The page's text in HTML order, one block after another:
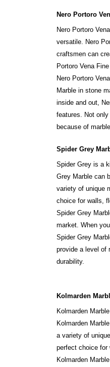
Nero Portoro
Nero Portoro
versatile. Nero
craftsmen can
Portoro Vena
Nero Portoro
Marble in stone
inside and out,
features. Not
because of
Spider Grey
Spider Grey is a
Grey Marble can
variety of unique
choice for walls,
Spider Grey
market. When
Spider Grey
provide a level of
durability.
Kolmarden
Kolmarden
Kolmarden
a variety of
perfect choice for
Kolmarden